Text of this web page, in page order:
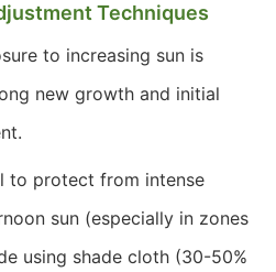
Techniques
to increasing sun is
new growth and initial
to protect from intense
sun (especially in zones
using shade cloth (30-50%